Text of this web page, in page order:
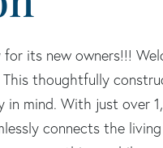
for its new owners!!!
thoughtfully
mind. With just over
connects the